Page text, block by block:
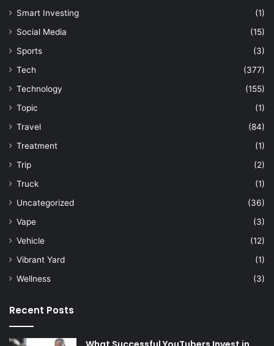
Smart Investing
(1)
Social Media
(15)
Sports
(3)
Tech
(377)
Technology
(155)
Topic
(1)
Travel
(84)
Treatment
(1)
Trip
(2)
Truck
(1)
Uncategorized
(36)
Vape
(3)
Vehicle
(12)
Vibrant Yard
(1)
Wellness
(3)
Recent Posts